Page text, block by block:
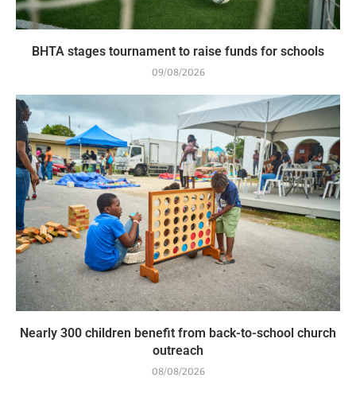
BHTA stages tournament to raise funds for schools
09/08/2026
Nearly 300 children benefit from back-to-school church
outreach
08/08/2026